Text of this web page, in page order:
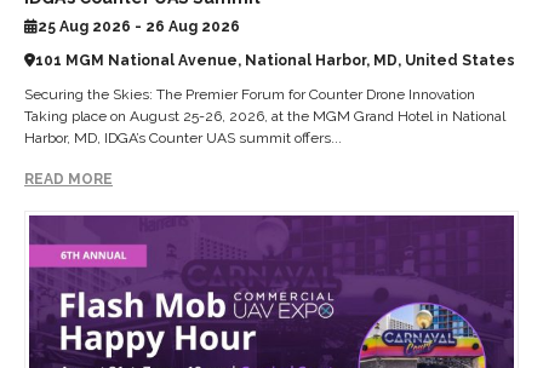
25 Aug 2026 - 26 Aug 2026
101 MGM National Avenue, National Harbor, MD, United States
Securing the Skies: The Premier Forum for Counter Drone Innovation
Taking place on August 25-26, 2026, at the MGM Grand Hotel in National
Harbor, MD, IDGA’s Counter UAS summit offers...
READ MORE